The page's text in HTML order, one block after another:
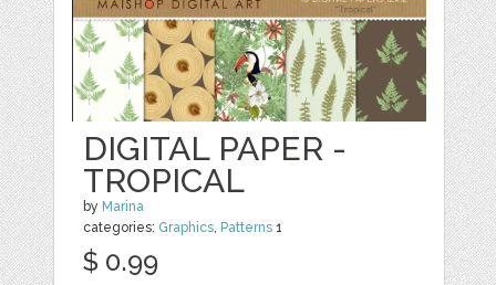
DIGITAL PAPER -
TROPICAL
by Marina
categories: Graphics, Patterns 1
$ 0.99